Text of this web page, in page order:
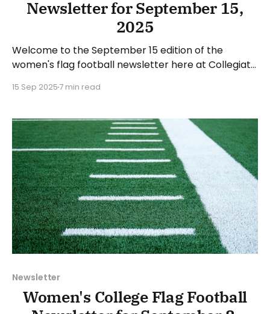
Newsletter for September 15,
2025
Welcome to the September 15 edition of the
women's flag football newsletter here at Collegiate
happenings across the sport over the last week,
September 14, 2025. Have a suggestion or want to
15 Sep 2025 7 min read
Newsletter
Women's College Flag Football